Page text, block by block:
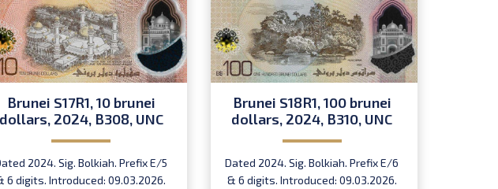
Brunei S17R1, 10 brunei
dollars, 2024, B308, UNC
2024. Sig. Bolkiah. Prefix E/5
6 digits. Introduced: 09.03.2026.
Brunei S18R1, 100 brunei
dollars, 2024, B310, UNC
Dated 2024. Sig. Bolkiah. Prefix E/6
& 6 digits. Introduced: 09.03.2026.